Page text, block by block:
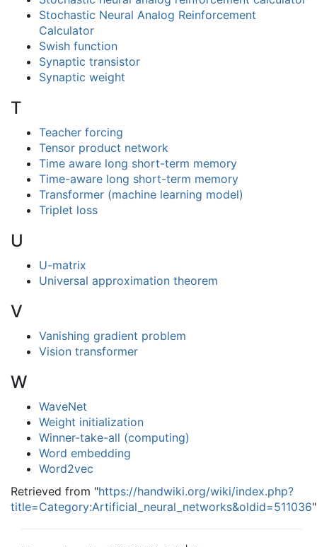
Stochastic Neural Analog Reinforcement
Calculator
Swish function
Synaptic transistor
Synaptic weight
T
Teacher forcing
Tensor product network
Time aware long short-term memory
Time-aware long short-term memory
Transformer (machine learning model)
Triplet loss
U
U-matrix
Universal approximation theorem
V
Vanishing gradient problem
Vision transformer
W
WaveNet
Weight initialization
Winner-take-all (computing)
Word embedding
Word2vec
Retrieved from "https://handwiki.org/wiki/index.php?
title=Category:Artificial_neural_networks&oldid=511036"